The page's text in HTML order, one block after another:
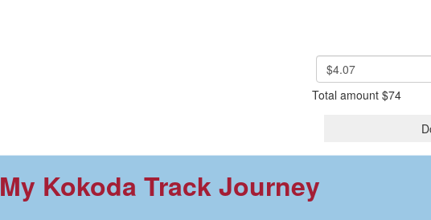
$4.07
Total amount $74
My Kokoda Track Journey